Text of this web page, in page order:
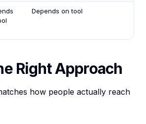
Depends on tool
Right Approach
how people actually reach